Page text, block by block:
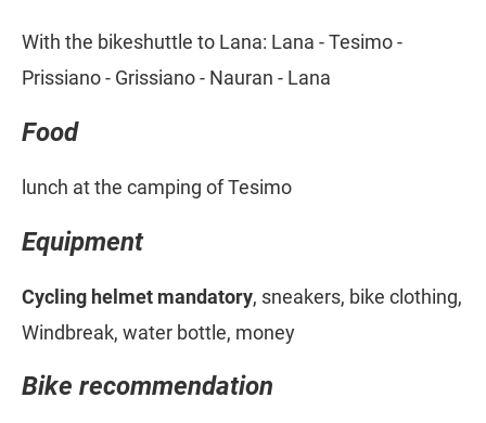
With the bikeshuttle to Lana: Lana - Tesimo -
Prissiano - Grissiano - Nauran - Lana
Food
lunch at the camping of Tesimo
Equipment
Cycling helmet mandatory, sneakers, bike clothing,
Windbreak, water bottle, money
Bike recommendation